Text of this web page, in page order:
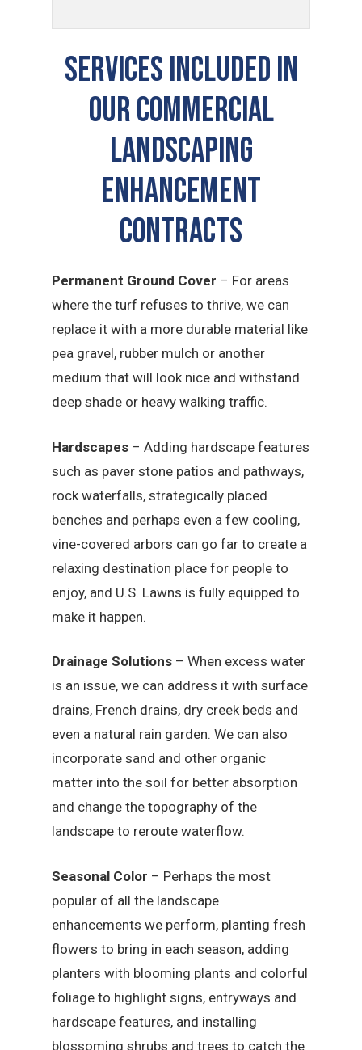
SERVICES INCLUDED IN
OUR COMMERCIAL
LANDSCAPING
ENHANCEMENT
CONTRACTS
Permanent Ground Cover – For areas
where the turf refuses to thrive, we can
replace it with a more durable material like
pea gravel, rubber mulch or another
medium that will look nice and withstand
deep shade or heavy walking traffic.
Hardscapes – Adding hardscape features
such as paver stone patios and pathways,
rock waterfalls, strategically placed
benches and perhaps even a few cooling,
vine-covered arbors can go far to create a
relaxing destination place for people to
enjoy, and U.S. Lawns is fully equipped to
make it happen.
Drainage Solutions – When excess water
is an issue, we can address it with surface
drains, French drains, dry creek beds and
even a natural rain garden. We can also
incorporate sand and other organic
matter into the soil for better absorption
and change the topography of the
landscape to reroute waterflow.
Seasonal Color – Perhaps the most
popular of all the landscape
enhancements we perform, planting fresh
flowers to bring in each season, adding
planters with blooming plants and colorful
foliage to highlight signs, entryways and
hardscape features, and installing
blossoming shrubs and trees to catch the